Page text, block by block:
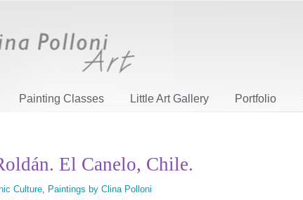
Painting Classes Little Art Gallery Portfolio
El Canelo, Chile.
Culture, Paintings by Clina Polloni